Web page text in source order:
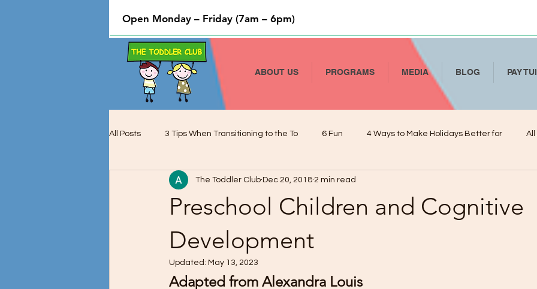
Open Monday – Friday (7am – 6pm)
ABOUT US PROGRAMS MEDIA BLOG PAY
All Posts 3 Tips When Transitioning to the To 6 Fun 4 Ways to Make Holidays Better for All
Cooking and Baking used to Teach Li How to Talk To Kids About COVID-19
Preschool Children and Cognitive De
Preschool Children Want to Help wit Preschool Friendships
Preschool Children and Cognitive
Development
The Toddler Club Dec 20, 2018 2 min read
Updated: May 13, 2023
Adapted from Alexandra Louis